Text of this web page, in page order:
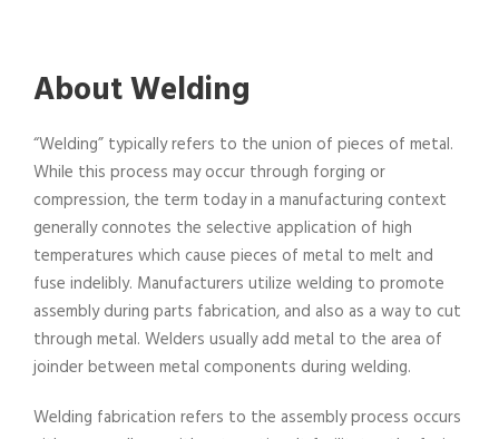
About Welding
“Welding” typically refers to the union of pieces of metal.
While this process may occur through forging or
compression, the term today in a manufacturing context
generally connotes the selective application of high
temperatures which cause pieces of metal to melt and
fuse indelibly. Manufacturers utilize welding to promote
assembly during parts fabrication, and also as a way to cut
through metal. Welders usually add metal to the area of
joinder between metal components during welding.
Welding fabrication refers to the assembly process occurs